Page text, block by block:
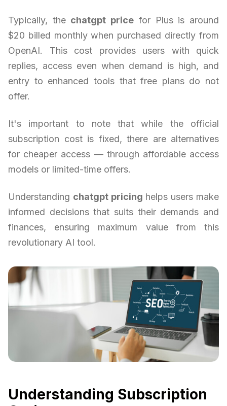
Typically, the chatgpt price for Plus is around
$20 billed monthly when purchased directly from
OpenAI. This cost provides users with quick
replies, access even when demand is high, and
entry to enhanced tools that free plans do not
offer.
It's important to note that while the official
subscription cost is fixed, there are alternatives
for cheaper access — through affordable access
models or limited-time offers.
Understanding chatgpt pricing helps users make
informed decisions that suits their demands and
finances, ensuring maximum value from this
revolutionary AI tool.
Understanding Subscription